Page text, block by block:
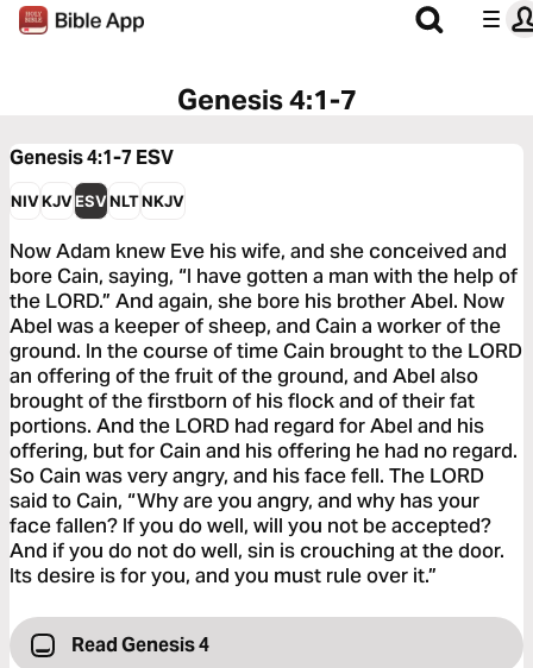
Genesis 4:1-7
Genesis 4:1-7 ESV
NIVKJVESVNLTNKJV
Now Adam knew Eve his wife, and she conceived and
bore Cain, saying, “I have gotten a man with the help of
the LORD.” And again, she bore his brother Abel. Now
Abel was a keeper of sheep, and Cain a worker of the
ground. In the course of time Cain brought to the LORD
an offering of the fruit of the ground, and Abel also
brought of the firstborn of his flock and of their fat
portions. And the LORD had regard for Abel and his
offering, but for Cain and his offering he had no regard.
So Cain was very angry, and his face fell. The LORD
said to Cain, “Why are you angry, and why has your
face fallen? If you do well, will you not be accepted?
And if you do not do well, sin is crouching at the door.
Its desire is for you, and you must rule over it.”
Read Genesis 4